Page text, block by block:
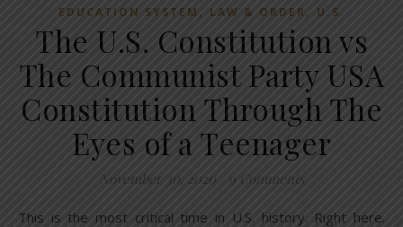
EDUCATION SYSTEM , LAW & ORDER, U.S.
The U.S. Constitution vs
The Communist Party USA
Constitution Through The
Eyes of a Teenager
November 30, 2020 9 Comments
This is the most critical time in U.S. history. Right here.